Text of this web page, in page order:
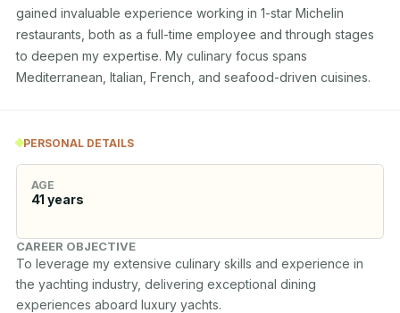
gained invaluable experience working in 1-star Michelin
restaurants, both as a full-time employee and through stages
to deepen my expertise. My culinary focus spans
Mediterranean, Italian, French, and seafood-driven cuisines.
PERSONAL DETAILS
AGE
41 years
CAREER OBJECTIVE
To leverage my extensive culinary skills and experience in
the yachting industry, delivering exceptional dining
experiences aboard luxury yachts.